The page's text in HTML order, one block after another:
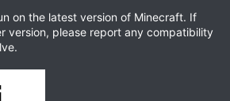
on the latest version of Minecraft. If
version, please report any compatibility